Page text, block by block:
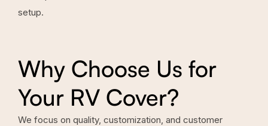
setup.
Why Choose Us for
Your RV Cover?
We focus on quality, customization, and customer